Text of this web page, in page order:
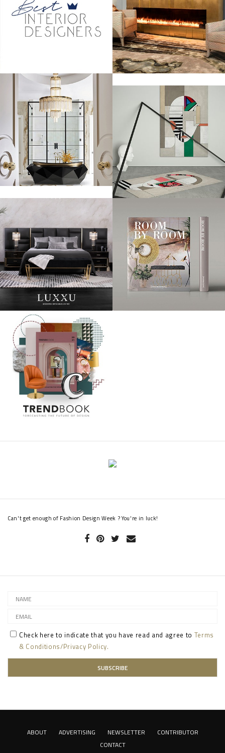
Can't get enough of Fashion Design Week ? You're in luck!
Check here to indicate that you have read and agree to Terms
& Conditions/Privacy Policy.
ABOUT ADVERTISING NEWSLETTER
CONTRIBUTOR
CONTACT